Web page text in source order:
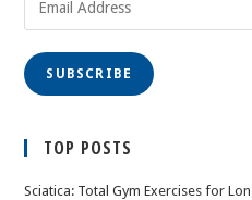
SUBSCRIBE
TOP POSTS
Sciatica: Total Gym Exercises for